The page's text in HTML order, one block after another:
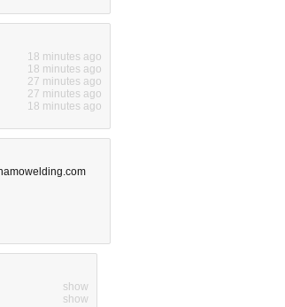
18 minutes ago
18 minutes ago
27 minutes ago
27 minutes ago
18 minutes ago
show
show